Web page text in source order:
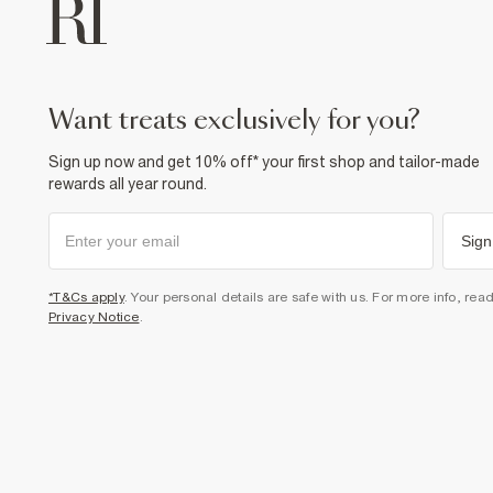
want treats exclusively for you?
Sign up now and get 10% off* your first shop and tailor-made
rewards all year round.
*T&Cs apply. Your personal details are safe with us. For more info,
Privacy Notice.